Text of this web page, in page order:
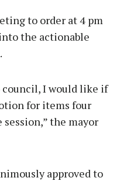
to order at 4 pm
the actionable
council, I would like if
for items four
the mayor
approved to